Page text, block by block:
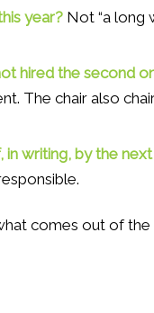
year? Not “a long
hired the second
The chair also
writing, by the
comes out of